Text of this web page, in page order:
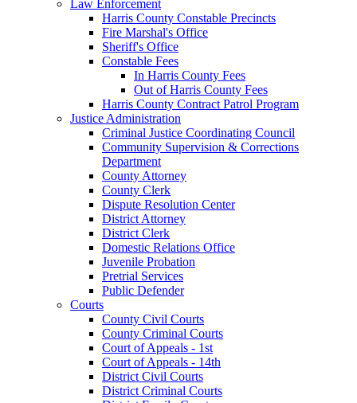
Law Enforcement
Harris County Constable Precincts
Fire Marshal's Office
Sheriff's Office
Constable Fees
In Harris County Fees
Out of Harris County Fees
Harris County Contract Patrol Program
Justice Administration
Criminal Justice Coordinating Council
Community Supervision & Corrections
Department
County Attorney
County Clerk
Dispute Resolution Center
District Attorney
District Clerk
Domestic Relations Office
Juvenile Probation
Pretrial Services
Public Defender
Courts
County Civil Courts
County Criminal Courts
Court of Appeals - 1st
Court of Appeals - 14th
District Civil Courts
District Criminal Courts